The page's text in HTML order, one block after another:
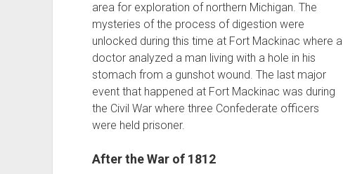
area for exploration of northern Michigan. The
mysteries of the process of digestion were
unlocked during this time at Fort Mackinac where a
doctor analyzed a man living with a hole in his
stomach from a gunshot wound. The last major
event that happened at Fort Mackinac was during
the Civil War where three Confederate officers
were held prisoner.
After the War of 1812